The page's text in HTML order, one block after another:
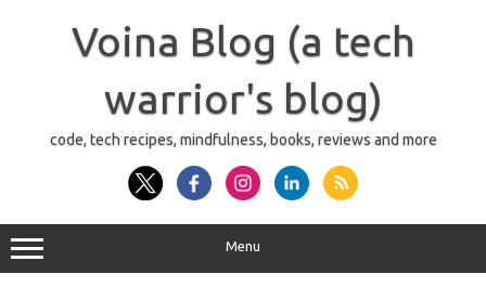
Voina Blog (a tech
warrior's blog)
code, tech recipes, mindfulness, books, reviews and more
Menu